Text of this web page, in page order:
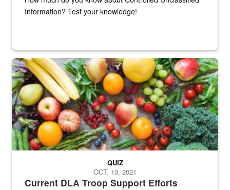
Information? Test your knowledge!
Fresh fruits and vegetables are displayed.
Current DLA Troop Support Efforts
QUIZ
OCT. 13, 2021